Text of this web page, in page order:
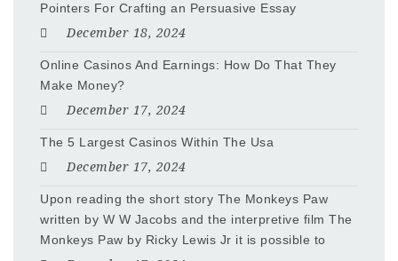
Pointers For Crafting an Persuasive Essay
December 18, 2024
Online Casinos And Earnings: How Do That They
Make Money?
December 17, 2024
The 5 Largest Casinos Within The Usa
December 17, 2024
Upon reading the short story The Monkeys Paw
written by W W Jacobs and the interpretive film The
Monkeys Paw by Ricky Lewis Jr it is possible to